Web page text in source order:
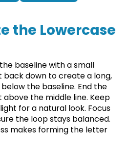
the Lowercase
baseline with a small
back down to create a long,
the baseline. End the
the middle line. Keep
for a natural look. Focus
the loop stays balanced.
makes forming the letter